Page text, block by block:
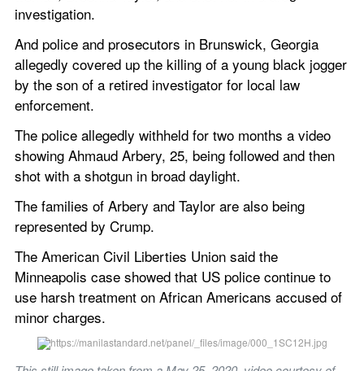
investigation.
And police and prosecutors in Brunswick, Georgia
allegedly covered up the killing of a young black jogger
by the son of a retired investigator for local law
enforcement.
The police allegedly withheld for two months a video
showing Ahmaud Arbery, 25, being followed and then
shot with a shotgun in broad daylight.
The families of Arbery and Taylor are also being
represented by Crump.
The American Civil Liberties Union said the
Minneapolis case showed that US police continue to
use harsh treatment on African Americans accused of
minor charges.